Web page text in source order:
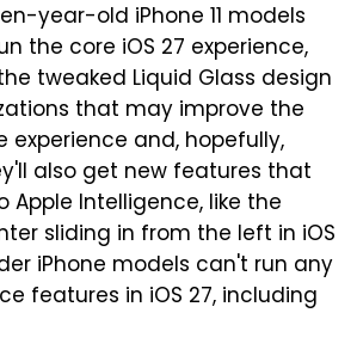
year-old iPhone 11 models
the core iOS 27 experience,
tweaked Liquid Glass design
that may improve the
experience and, hopefully,
also get new features that
Apple Intelligence, like the
sliding in from the left in iOS
iPhone models can't run any
features in iOS 27, including